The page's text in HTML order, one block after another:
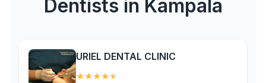
Dentists in Kampala
URIEL DENTAL CLINIC
★★★★★